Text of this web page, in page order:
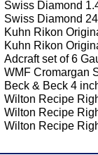
Swiss Diamond
Swiss Diamond
Kuhn Rikon
Kuhn Rikon
Adcraft set of 6
WMF Cromargan
Beck & Beck 4
Wilton Recipe
Wilton Recipe
Wilton Recipe